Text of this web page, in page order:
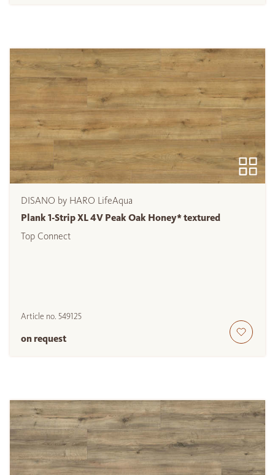
DISANO by HARO LifeAqua
Plank 1-Strip XL 4V Peak Oak Honey* textured
Top Connect
Article no. 549125
on request